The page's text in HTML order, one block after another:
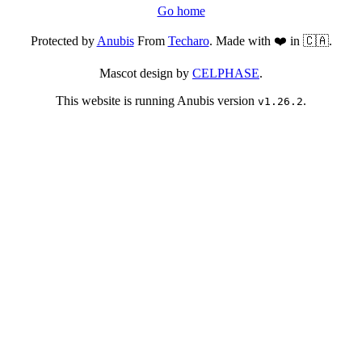
Go home
Protected byAnubisFrom Techaro. Made with ❤️ in 🇨🇦.
Mascot design by CELPHASE.
This website is running Anubis version v1.26.2.